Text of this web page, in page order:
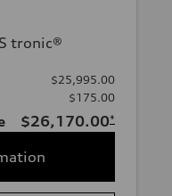
tronic®
$25,995.00
$175.00
$26,170.00*